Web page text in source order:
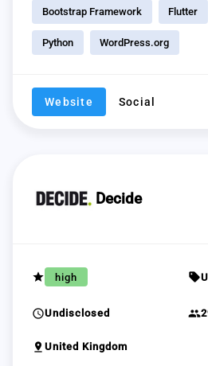
Bootstrap Framework Flutter
Python WordPress.org
Website Social
Decide
grade high sell
scheduleUndisclosed group
pin_drop United Kingdom